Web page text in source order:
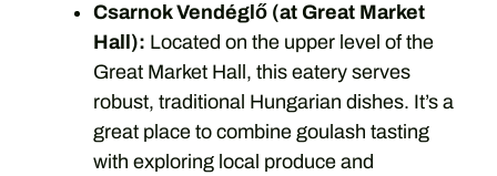
Csarnok Vendéglő (at Great Market
Hall): Located on the upper level of the
Great Market Hall, this eatery serves
robust, traditional Hungarian dishes. It’s a
great place to combine goulash tasting
with exploring local produce and